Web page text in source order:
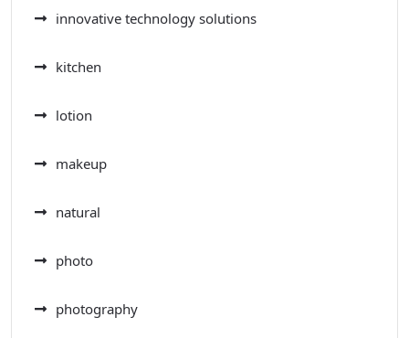
innovative technology solutions
kitchen
lotion
makeup
natural
photo
photography